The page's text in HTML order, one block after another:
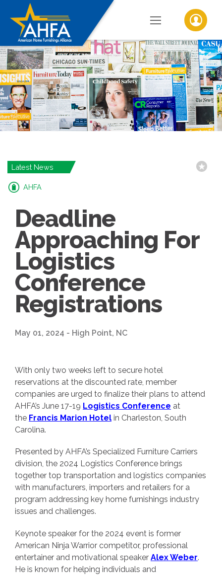
Latest News
AHFA
Deadline
Approaching For
Logistics
Conference
Registrations
May 01, 2024 - High Point, NC
With only two weeks left to secure hotel
reservations at the discounted rate, member
companies are urged to finalize their plans to attend
AHFA’s June 17-19 Logistics Conference at
the Francis Marion Hotel in Charleston, South
Carolina.
Presented by AHFA’s Specialized Furniture Carriers
division, the 2024 Logistics Conference brings
together top transportation and logistics companies
with manufacturers, importers and retailers for a
program addressing key home furnishings industry
issues and challenges.
Keynote speaker for the 2024 event is former
American Ninja Warrior competitor, professional
entertainer and motivational speaker Alex Weber.
He is known for helping individuals and